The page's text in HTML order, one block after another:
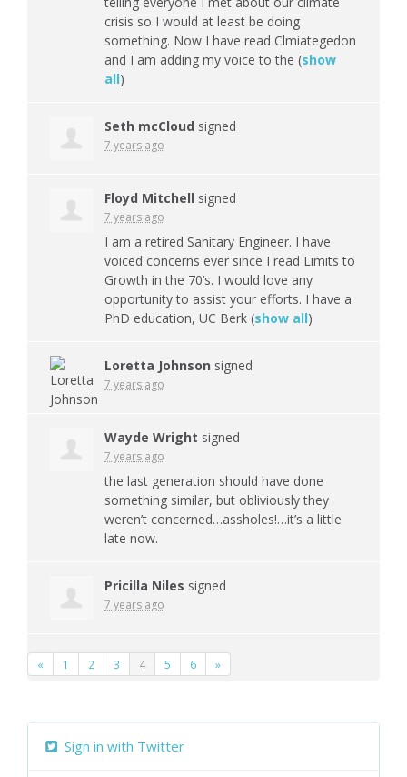
crisis so I would at least be doing
something. Now I have read Clmiategedon
and I am adding my voice to the (show
all)
Seth mcCloud signed
7 years ago
Floyd Mitchell signed
7 years ago
I am a retired Sanitary Engineer. I have
voiced concerns ever since I read Limits to
Growth in the 70’s. I would love any
opportunity to assist your efforts. I have a
PhD education, UC Berk (show all)
Loretta Johnson signed
7 years ago
Wayde Wright signed
7 years ago
the last generation should have done
something similar, but obliviously they
weren’t concerned…assholes!…it’s a little
late now.
Pricilla Niles signed
7 years ago
« 1 2 3 4 5 6 »
Sign in with Twitter